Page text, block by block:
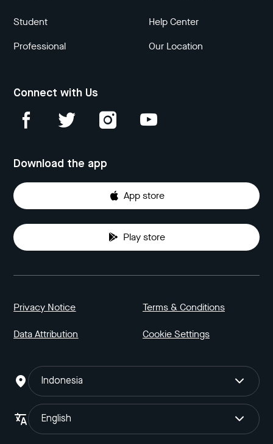
Student
Professional
Help Center
Our Location
Connect with Us
Download the app
App store
Play store
Privacy Notice Terms & Conditions
Data Attribution Cookie Settings
Indonesia
English